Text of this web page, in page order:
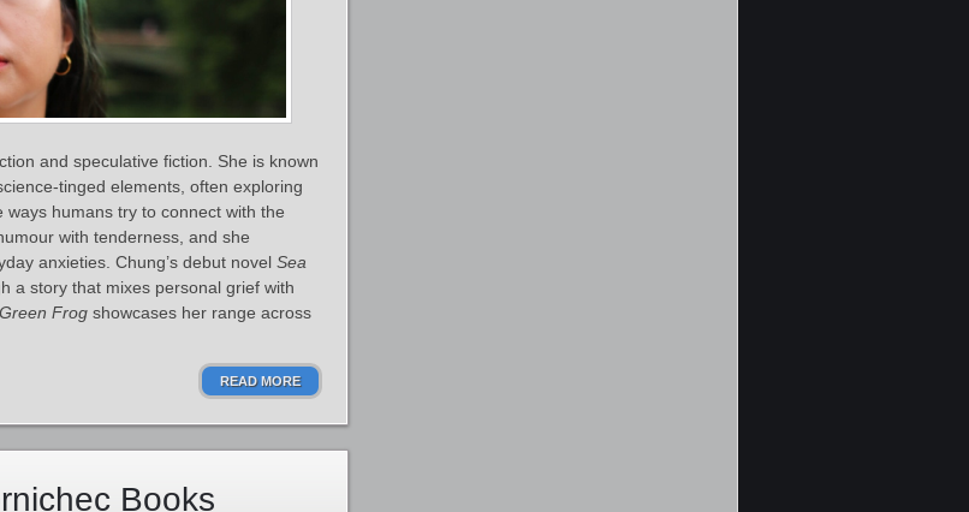
and speculative fiction. She is known
elements, often exploring
humans try to connect with the
with tenderness, and she
anxieties. Chung’s debut novel Sea
a story that mixes personal grief with
Green Frog showcases her range across
READ MORE
Books